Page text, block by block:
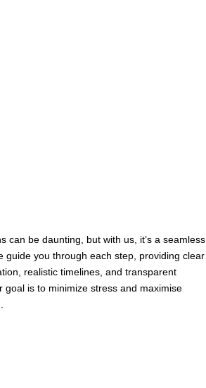
can be daunting, but with us, it’s a seamless
guide you through each step, providing clear
realistic timelines, and transparent
goal is to minimize stress and maximise